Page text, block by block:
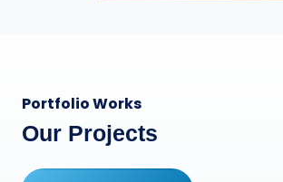
Portfolio Works
Our Projects